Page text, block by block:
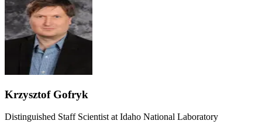
Krzysztof Gofryk
Distinguished Staff Scientist at Idaho National Laboratory